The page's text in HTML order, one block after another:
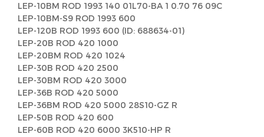
LEP-10BM ROD 1993 140 01L70-BA 1 0.70 76 09C
LEP-10BM-S9 ROD 1993 600
LEP-120B ROD 1993 600 (ID: 688634-01)
LEP-20B ROD 420 1000
LEP-20BM ROD 420 1024
LEP-30B ROD 420 2500
LEP-30BM ROD 420 3000
LEP-36B ROD 420 5000
LEP-36BM ROD 420 5000 28S10-GZ R
LEP-50B ROD 420 600
LEP-60B ROD 420 6000 3K510-HP R